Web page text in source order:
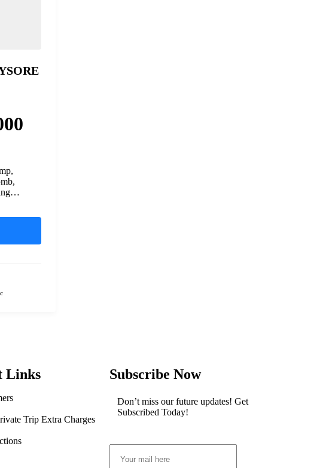
Links
Trip Extra Charges
Subscribe Now
Don’t miss our future updates! Get
Subscribed Today!